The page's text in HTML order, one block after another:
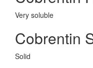
Very soluble
Cobrentin
Solid